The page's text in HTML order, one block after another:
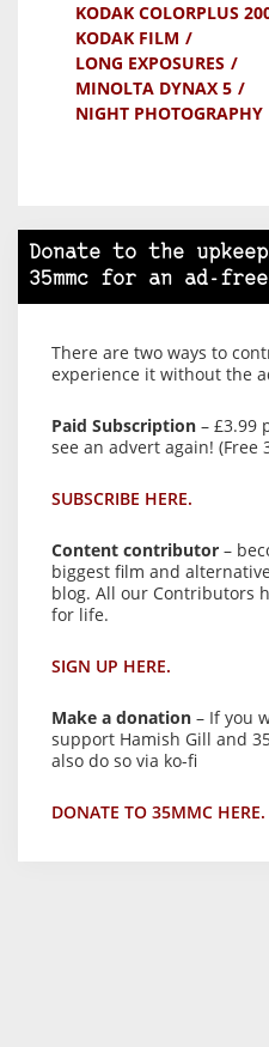
KODAK COLORPLUS
KODAK FILM
LONG EXPOSURES
MINOLTA DYNAX 5
NIGHT PHOTOGRAPHY
Donate to the
35mmc for an ad-
There are two ways to
experience it without the
Paid Subscription – £3.99
see an advert again! (Free
SUBSCRIBE HERE.
Content contributor –
biggest film and
blog. All our Contributors
for life.
SIGN UP HERE.
Make a donation – If you
support Hamish Gill and
also do so via ko-fi
DONATE TO 35MMC HERE.